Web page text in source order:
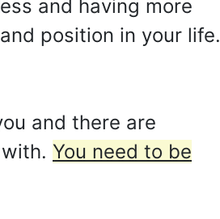
and having more
position in your life.
and there are
You need to be